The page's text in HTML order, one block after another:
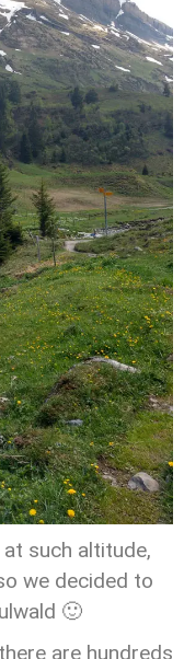
such altitude,
we decided to
🙂
are hundreds